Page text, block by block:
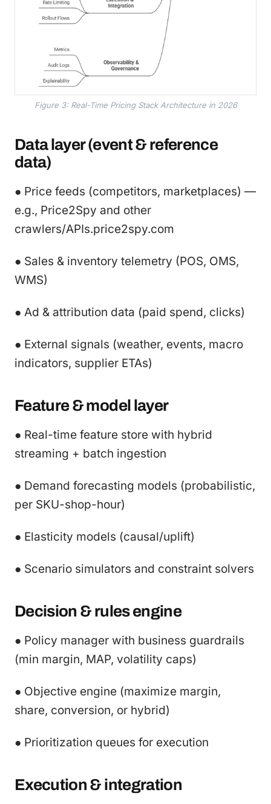
Figure 3: Real-Time Pricing Stack Architecture in 2026
Data layer (event & reference
data)
● Price feeds (competitors, marketplaces) —
e.g., Price2Spy and other
crawlers/APIs.price2spy.com
● Sales & inventory telemetry (POS, OMS,
WMS)
● Ad & attribution data (paid spend, clicks)
● External signals (weather, events, macro
indicators, supplier ETAs)
Feature & model layer
● Real-time feature store with hybrid
streaming + batch ingestion
● Demand forecasting models (probabilistic,
per SKU-shop-hour)
● Elasticity models (causal/uplift)
● Scenario simulators and constraint solvers
Decision & rules engine
● Policy manager with business guardrails
(min margin, MAP, volatility caps)
● Objective engine (maximize margin,
share, conversion, or hybrid)
● Prioritization queues for execution
Execution & integration